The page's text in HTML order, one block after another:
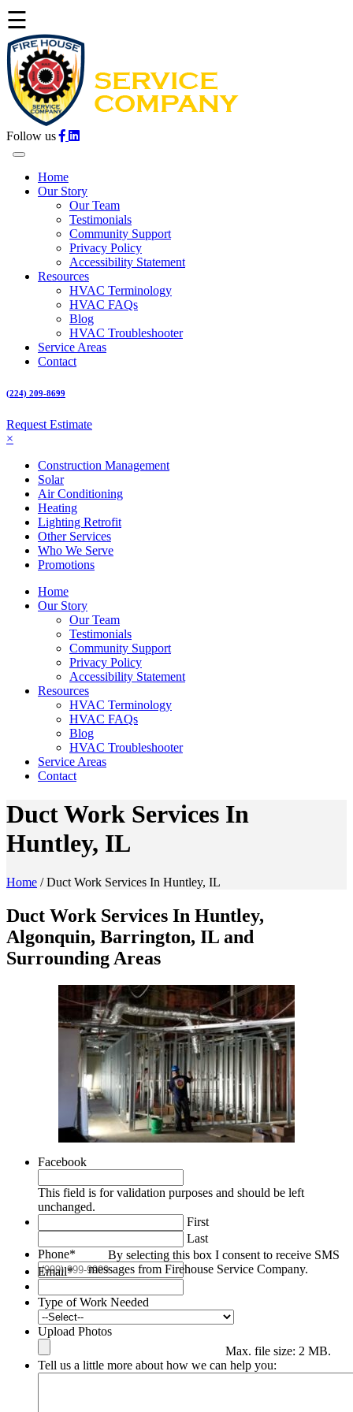
☰
Follow us
Home
Our Story
Our Team
Testimonials
Community Support
Privacy Policy
Accessibility Statement
Resources
HVAC Terminology
HVAC FAQs
Blog
HVAC Troubleshooter
Service Areas
Contact
(224) 209-8699
Request Estimate
×
Construction Management
Solar
Air Conditioning
Heating
Lighting Retrofit
Other Services
Who We Serve
Promotions
Home
Our Story
Our Team
Testimonials
Community Support
Privacy Policy
Accessibility Statement
Resources
HVAC Terminology
HVAC FAQs
Blog
HVAC Troubleshooter
Service Areas
Contact
Duct Work Services In
Huntley, IL
Home /Duct Work Services In Huntley, IL
Duct Work Services In Huntley,
Algonquin, Barrington, IL and
Surrounding Areas
Facebook
This field is for validation purposes and should be left
unchanged.
First
Last
Phone*
By selecting this box I consent to receive SMS
messages from Firehouse Service Company.
Email*
Type of Work Needed
Upload Photos
Max. file size: 2 MB.
Tell us a little more about how we can help you: